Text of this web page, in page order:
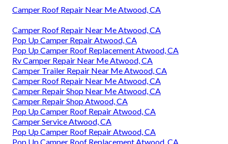
Camper Roof Repair Near Me Atwood, CA
Camper Roof Repair Near Me Atwood, CA
Pop Up Camper Repair Atwood, CA
Pop Up Camper Roof Replacement Atwood, CA
Rv Camper Repair Near Me Atwood, CA
Camper Trailer Repair Near Me Atwood, CA
Camper Roof Repair Near Me Atwood, CA
Camper Repair Shop Near Me Atwood, CA
Camper Repair Shop Atwood, CA
Pop Up Camper Roof Repair Atwood, CA
Camper Service Atwood, CA
Pop Up Camper Roof Repair Atwood, CA
Pop Up Camper Roof Replacement Atwood, CA